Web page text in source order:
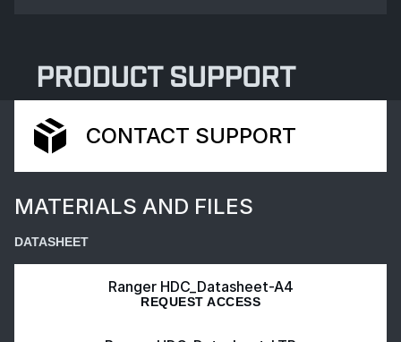
PRODUCT SUPPORT
CONTACT SUPPORT
MATERIALS AND FILES
DATASHEET
Ranger HDC_Datasheet-A4
REQUEST ACCESS